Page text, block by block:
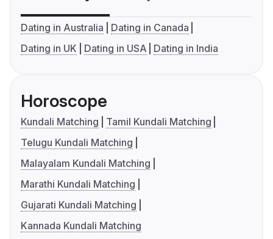
Dating in Australia
Dating in Canada
Dating in UK
Dating in USA Dating in India
Horoscope
Kundali Matching
Tamil Kundali Matching
Telugu Kundali Matching
Malayalam Kundali Matching
Marathi Kundali Matching
Gujarati Kundali Matching
Kannada Kundali Matching